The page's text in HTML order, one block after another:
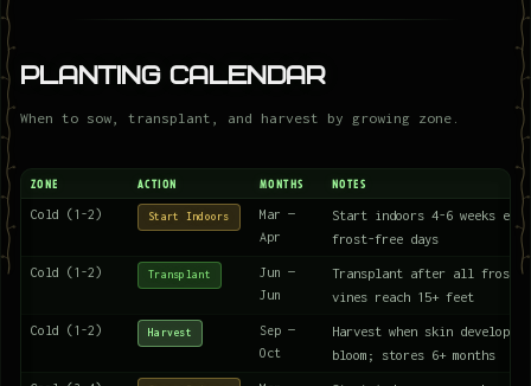
Planting Calendar
When to sow, transplant, and harvest by growing zone.
ZONE ACTION MONTHS NOTES
Cold (1-2) Start Indoors
Mar —
Apr
Start indoors 4-6 weeks
frost-free days
Cold (1-2) Transplant
Jun —
Jun
Transplant after all frost;
vines reach 15+ feet
Cold (1-2) Harvest
Sep —
Oct
Harvest when skin develops
bloom; stores 6+ months